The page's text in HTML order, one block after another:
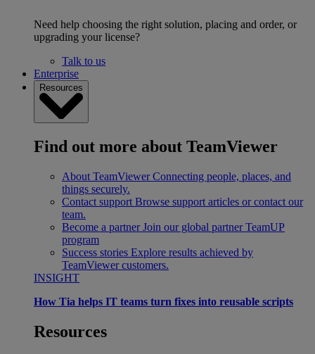
Need help choosing the right solution, placing and order, or
upgrading your license?
Talk to us
Enterprise
Resources
Find out more about TeamViewer
About TeamViewer Connecting people, places, and
things securely.
Contact support Browse support articles or contact our
team.
Become a partner Join our global partner TeamUP
program
Success stories Explore results achieved by
TeamViewer customers.
INSIGHT
How Tia helps IT teams turn fixes into reusable scripts
Resources